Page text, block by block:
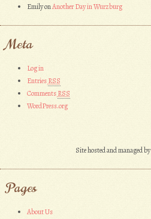
EmilyonAnother Day in Wurzburg
Meta
Log in
EntriesRSS
CommentsRSS
WordPress.org
Site hosted and managed by
Pages
About Us